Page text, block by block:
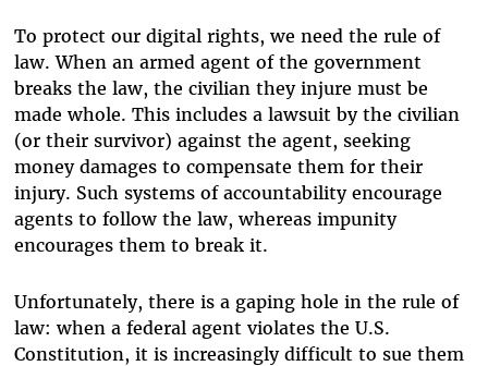
To protect our digital rights, we need the rule of
law. When an armed agent of the government
breaks the law, the civilian they injure must be
made whole. This includes a lawsuit by the civilian
(or their survivor) against the agent, seeking
money damages to compensate them for their
injury. Such systems of accountability encourage
agents to follow the law, whereas impunity
encourages them to break it.
Unfortunately, there is a gaping hole in the rule of
law: when a federal agent violates the U.S.
Constitution, it is increasingly difficult to sue them